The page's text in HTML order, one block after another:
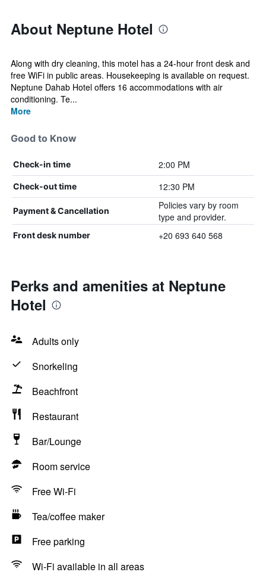
About Neptune Hotel
Along with dry cleaning, this motel has a 24-hour front desk and
free WiFi in public areas. Housekeeping is available on request.
Neptune Dahab Hotel offers 16 accommodations with air
conditioning. Te...
More
Good to Know
Check-in time 2:00 PM
Check-out time 12:30 PM
Payment & Cancellation
Policies vary by room
type and provider.
Front desk number +20 693 640 568
Perks and amenities at Neptune
Hotel
Adults only
Snorkeling
Beachfront
Restaurant
Bar/Lounge
Room service
Free Wi-Fi
Tea/coffee maker
Free parking
Wi-Fi available in all areas